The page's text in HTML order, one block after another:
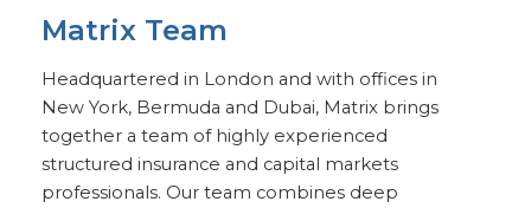
Matrix Team
Headquartered in London and with offices in
New York, Bermuda and Dubai, Matrix brings
together a team of highly experienced
structured insurance and capital markets
professionals. Our team combines deep